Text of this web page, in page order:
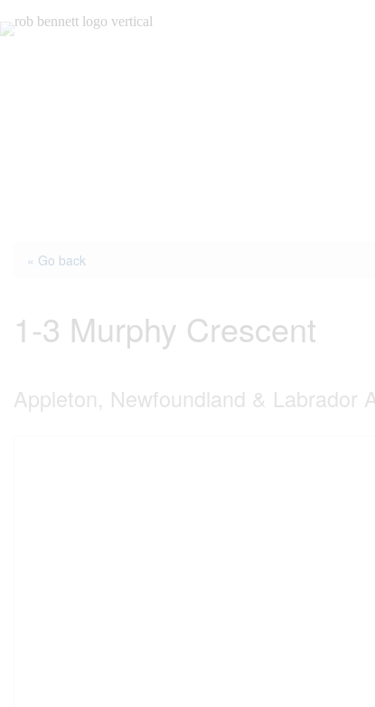
content
« Go back
1-3 Murphy Crescent
Appleton, Newfoundland & Labrador